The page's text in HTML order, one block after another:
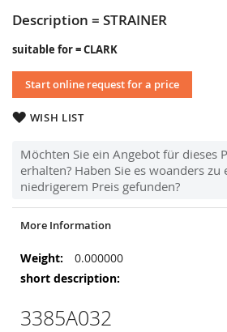
Description = STRAINER
suitable for = CLARK
Start online request for a price
WISH LIST
Möchten Sie ein Angebot für dieses
erhalten? Haben Sie es woanders zu
niedrigerem Preis gefunden?
images
gallery
More Information
More
Information
0.000000
3385A032